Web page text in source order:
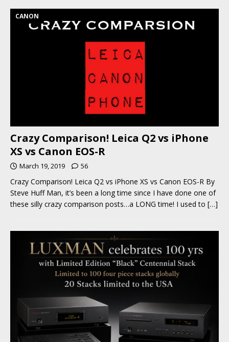
CANON
Crazy Comparison! Leica Q2 vs iPhone
XS vs Canon EOS-R
March 19, 2019 56
Crazy Comparison! Leica Q2 vs iPhone XS vs Canon EOS-R By
Steve Huff Man, it’s been a long time since I have done one of
these silly crazy comparison posts…a LONG time! I used to […]